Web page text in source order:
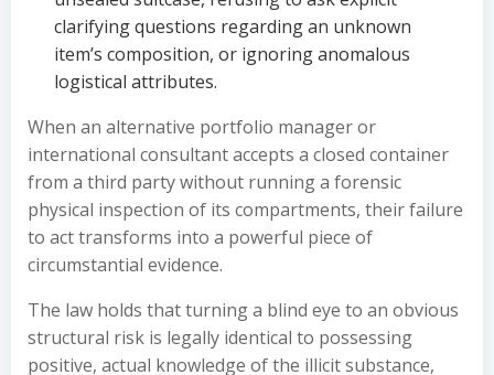
clarifying questions regarding an unknown
item’s composition, or ignoring anomalous
logistical attributes.
When an alternative portfolio manager or
international consultant accepts a closed container
from a third party without running a forensic
physical inspection of its compartments, their failure
to act transforms into a powerful piece of
circumstantial evidence.
The law holds that turning a blind eye to an obvious
structural risk is legally identical to possessing
positive, actual knowledge of the illicit substance,